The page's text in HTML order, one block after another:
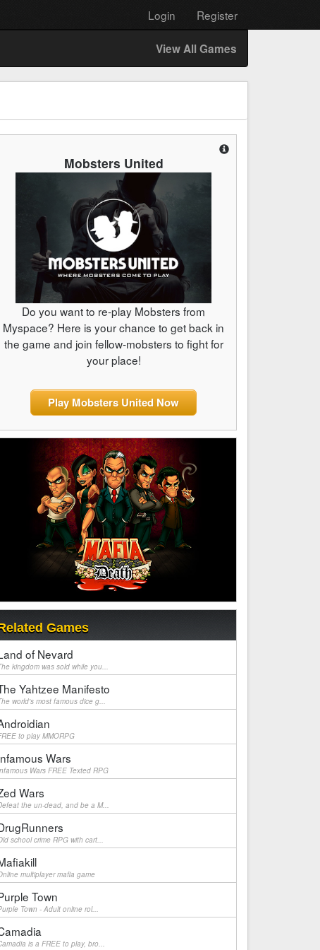
Login Register
View All Games
Mobsters United
Do you want to re-play Mobsters from
Myspace? Here is your chance to get back in
the game and join fellow-mobsters to fight for
your place!
Play Mobsters United Now
Games
of Nevard
kingdom was sold while you...
Yahtzee Manifesto
world's most famous dice g...
to play MMORPG
Wars
Wars FREE Texted RPG
Wars
the un-dead, and be a M...
school crime RPG with cart...
multiplayer mafia game
Town
Town - Adult online rol...
is a FREE to play, bro...